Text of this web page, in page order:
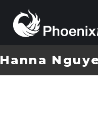
Hanna